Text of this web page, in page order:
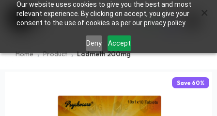
Our website uses cookies to give you the best and most
relevant experience. By clicking on accept, you give your
consent to the use of cookies as per our privacy policy.
Deny Accept
0
Home Product Ladmeth 200mg
Save 60%
×